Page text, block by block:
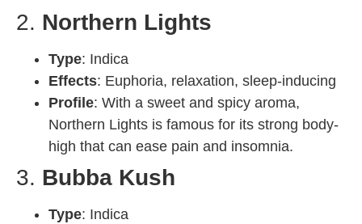
2. Northern Lights
Type: Indica
Effects: Euphoria, relaxation, sleep-inducing
Profile: With a sweet and spicy aroma,
Northern Lights is famous for its strong body-
high that can ease pain and insomnia.
3. Bubba Kush
Type: Indica